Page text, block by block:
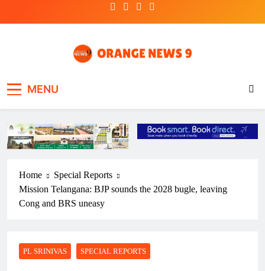
MENU
Home
Special Reports
Mission Telangana: BJP sounds the 2028 bugle, leaving
Cong and BRS uneasy
PL SRINIVAS SPECIAL REPORTS